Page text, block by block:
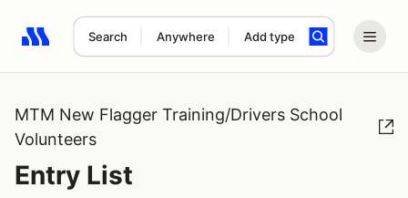
Search Anywhere Add type
Search results: No search term
MTM New Flagger Training/Drivers School
Volunteers
Entry List